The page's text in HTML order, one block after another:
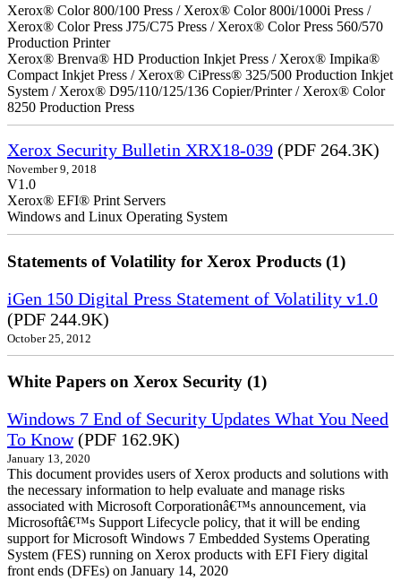
Xerox® Color 800/100 Press / Xerox® Color 800i/1000i Press /
Xerox® Color Press J75/C75 Press / Xerox® Color Press 560/570
Production Printer
Xerox® Brenva® HD Production Inkjet Press / Xerox® Impika®
Compact Inkjet Press / Xerox® CiPress® 325/500 Production Inkjet
System / Xerox® D95/110/125/136 Copier/Printer / Xerox® Color
8250 Production Press
Xerox Security Bulletin XRX18-039 (PDF 264.3K)
November 9, 2018
V1.0
Xerox® EFI® Print Servers
Windows and Linux Operating System
Statements of Volatility for Xerox Products (1)
iGen 150 Digital Press Statement of Volatility v1.0
(PDF 244.9K)
October 25, 2012
White Papers on Xerox Security (1)
Windows 7 End of Security Updates What You Need
To Know(PDF 162.9K)
January 13, 2020
This document provides users of Xerox products and solutions with
the necessary information to help evaluate and manage risks
associated with Microsoft Corporationâ€™s announcement, via
Microsoftâ€™s Support Lifecycle policy, that it will be ending
support for Microsoft Windows 7 Embedded Systems Operating
System (FES) running on Xerox products with EFI Fiery digital
front ends (DFEs) on January 14, 2020